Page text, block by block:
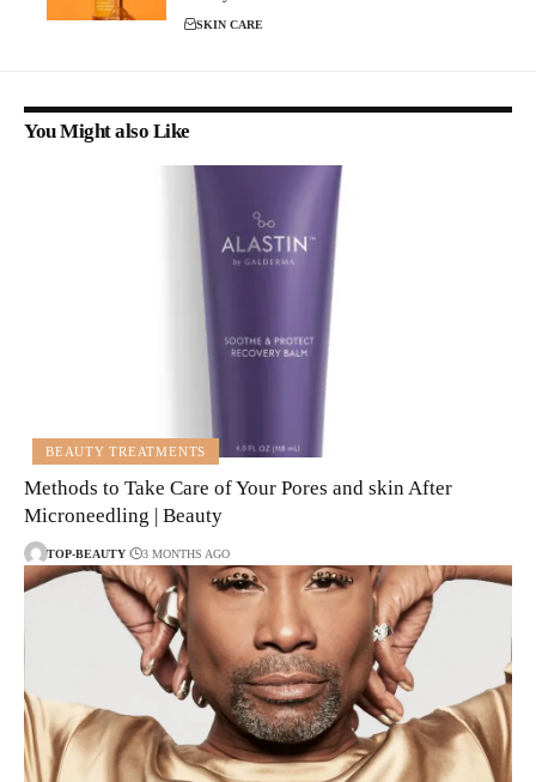
SKIN CARE
You Might also Like
BEAUTY TREATMENTS
Methods to Take Care of Your Pores and skin After
Microneedling | Beauty
TOP-BEAUTY 3 MONTHS AGO